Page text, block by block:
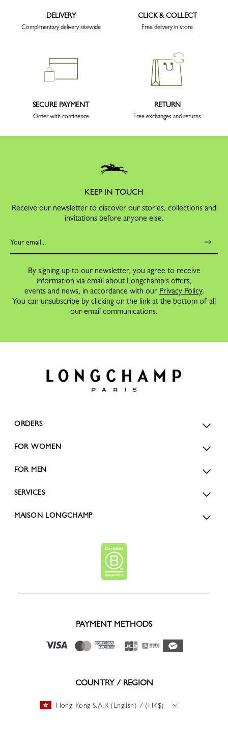
DELIVERY
Complimentary delivery sitewide
CLICK & COLLECT
Free delivery in store
SECURE PAYMENT
Order with confidence
RETURN
Free exchanges and returns
KEEP IN TOUCH
Receive our newsletter to discover our stories, collections and
invitations before anyone else.
By signing up to our newsletter, you agree to receive
information via email about Longchamp's offers,
events and news, in accordance with our Privacy Policy.
You can unsubscribe by clicking on the link at the bottom of all
our email communications.
ORDERS
FOR WOMEN
FOR MEN
SERVICES
MAISON LONGCHAMP
PAYMENT METHODS
COUNTRY / REGION
Hong-Kong S.A.R (English) / (HK$)